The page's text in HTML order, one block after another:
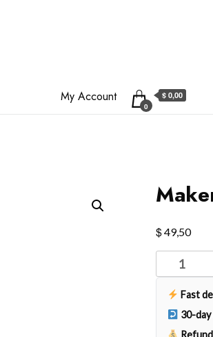
My Account
0
$ 0,00
$49,50
Makena
quantity
Fast
30-